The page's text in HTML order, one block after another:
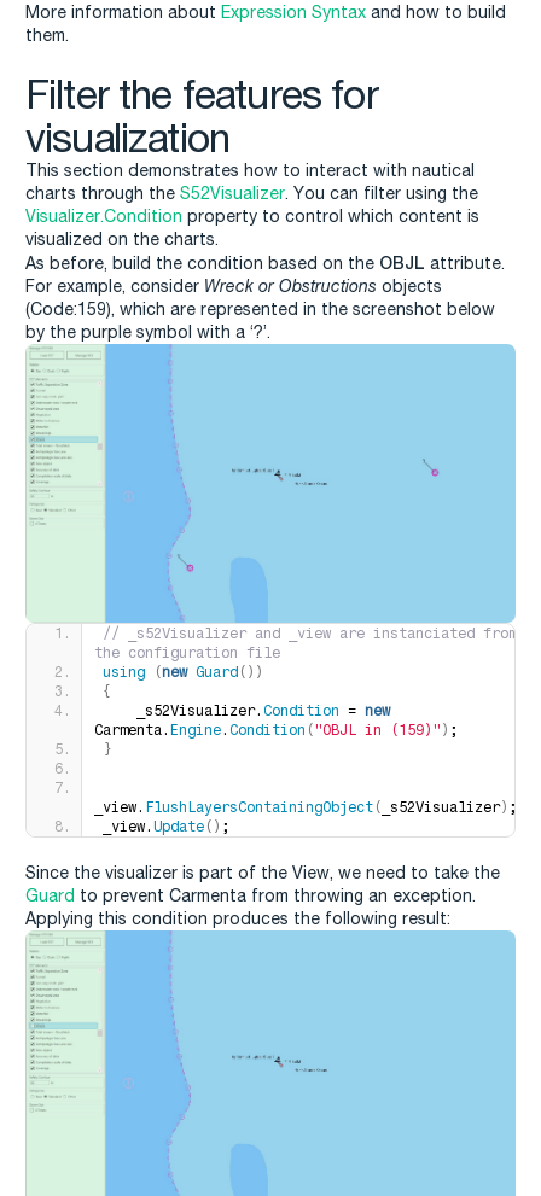
More information about Expression Syntax and how to build
them.
Filter the features for
visualization
This section demonstrates how to interact with nautical
charts through the S52Visualizer. You can filter using the
Visualizer.Condition property to control which content is
visualized on the charts.
As before, build the condition based on the OBJL attribute.
For example, consider Wreck or Obstructions objects
(Code:159), which are represented in the screenshot below
by the purple symbol with a ‘?’.
// _s52Visualizer and _view are instanciated from
the configuration file
using
(new Guard ())
{
    _s52Visualizer.
Condition = new
Carmenta. Engine. Condition ( "OBJL in (159)" ) ;
}
_view. FlushLayersContainingObject ( _s52Visualizer) ;
_view. Update () ;
Since the visualizer is part of the View, we need to take the
Guard to prevent Carmenta from throwing an exception.
Applying this condition produces the following result: